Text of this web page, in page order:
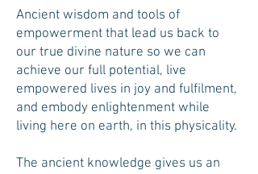
Ancient wisdom and tools of
empowerment that lead us back to
our true divine nature so we can
achieve our full potential, live
empowered lives in joy and fulfilment,
and embody enlightenment while
living here on earth, in this physicality.
The ancient knowledge gives us an